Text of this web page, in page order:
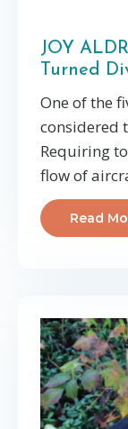
JOY
Turned
One of the
considered
Requiring
flow of
Read